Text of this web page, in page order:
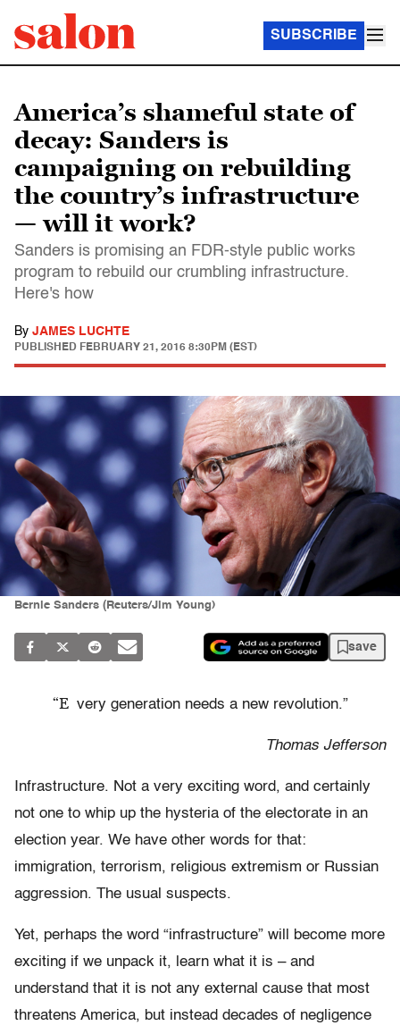
SUBSCRIBE
America’s shameful state of
decay: Sanders is
campaigning on rebuilding
the country’s infrastructure
— will it work?
Sanders is promising an FDR-style public works
program to rebuild our crumbling infrastructure.
Here's how
By JAMES LUCHTE
PUBLISHED FEBRUARY 21, 2016 8:30PM (EST)
Bernie Sanders (Reuters/Jim Young)
save
“E very generation needs a new revolution.”
Thomas Jefferson
Infrastructure. Not a very exciting word, and certainly
not one to whip up the hysteria of the electorate in an
election year. We have other words for that:
immigration, terrorism, religious extremism or Russian
aggression. The usual suspects.
Yet, perhaps the word “infrastructure” will become more
exciting if we unpack it, learn what it is – and
understand that it is not any external cause that most
threatens America, but instead decades of negligence